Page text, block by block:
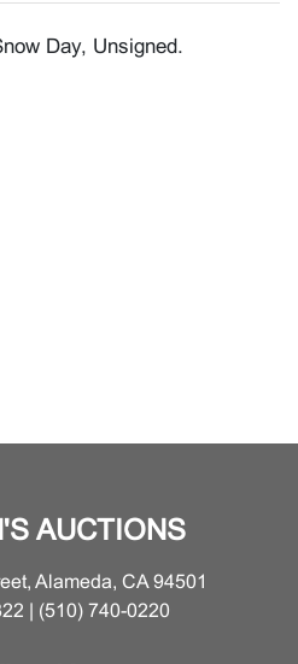
Day, Unsigned.
AUCTIONS
Alameda, CA 94501
| (510) 740-0220